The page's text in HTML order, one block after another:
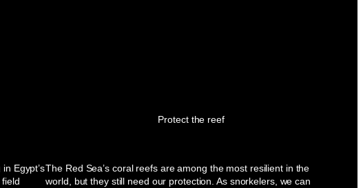
Egypt’s
Protect the reef
The Red Sea’s coral reefs are among the most resilient in the
world, but they still need our protection. As snorkelers, we can